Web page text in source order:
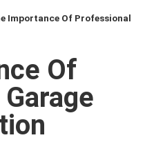
Importance Of Professional
Of